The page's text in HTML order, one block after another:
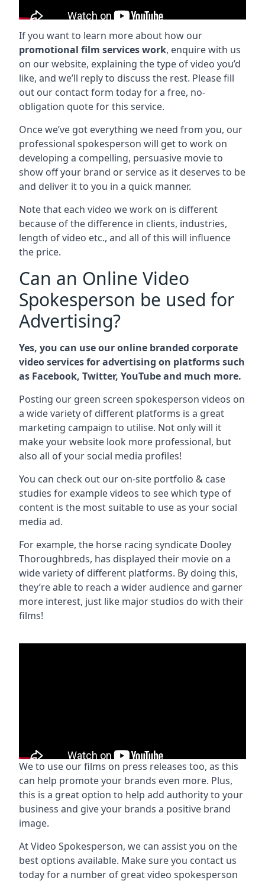
If you want to learn more about how our
promotional film services work, enquire with us
on our website, explaining the type of video you’d
like, and we’ll reply to discuss the rest. Please fill
out our contact form today for a free, no-
obligation quote for this service.
Once we’ve got everything we need from you, our
professional spokesperson will get to work on
developing a compelling, persuasive movie to
show off your brand or service as it deserves to be
and deliver it to you in a quick manner.
Note that each video we work on is different
because of the difference in clients, industries,
length of video etc., and all of this will influence
the price.
Can an Online Video
Spokesperson be used for
Advertising?
Yes, you can use our online branded corporate
video services for advertising on platforms such
as Facebook, Twitter, YouTube and much more.
Posting our green screen spokesperson videos on
a wide variety of different platforms is a great
marketing campaign to utilise. Not only will it
make your website look more professional, but
also all of your social media profiles!
You can check out our on-site portfolio & case
studies for example videos to see which type of
content is the most suitable to use as your social
media ad.
For example, the horse racing syndicate Dooley
Thoroughbreds, has displayed their movie on a
wide variety of different platforms. By doing this,
they’re able to reach a wider audience and garner
more interest, just like major studios do with their
films!
We to use our films on press releases too, as this
can help promote your brands even more. Plus,
this is a great option to help add authority to your
business and give your brands a positive brand
image.
At Video Spokesperson, we can assist you on the
best options available. Make sure you contact us
today for a number of great video spokesperson